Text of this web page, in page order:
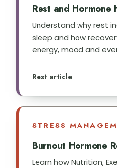
Rest and Hormone
Understand why rest
sleep and how
energy, mood and
Rest article
STRESS
Burnout Hormone
Learn how Nutrition,